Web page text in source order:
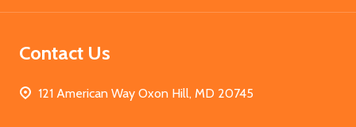
Contact Us
121 American Way Oxon Hill, MD 20745